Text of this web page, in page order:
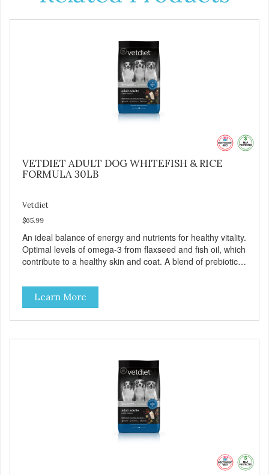
VETDIET ADULT DOG WHITEFISH & RICE
FORMULA 30LB
Vetdiet
$65.99
An ideal balance of energy and nutrients for healthy vitality.
Optimal levels of omega-3 from flaxseed and fish oil, which
contribute to a healthy skin and coat. A blend of prebiotics
Learn More